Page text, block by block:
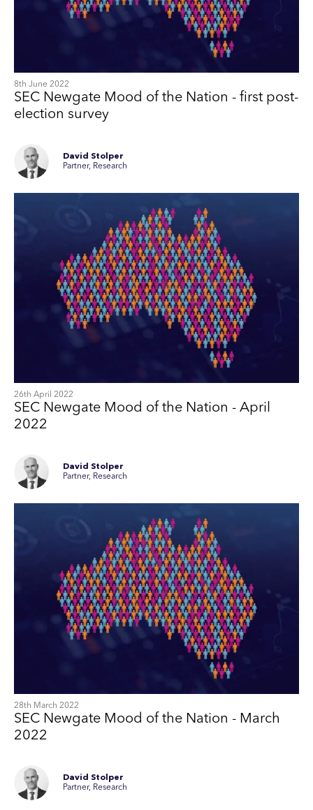
8th June 2022
SEC Newgate Mood of the Nation - first post-
election survey
David Stolper
Partner, Research
26th April 2022
SEC Newgate Mood of the Nation - April
2022
David Stolper
Partner, Research
28th March 2022
SEC Newgate Mood of the Nation - March
2022
David Stolper
Partner, Research